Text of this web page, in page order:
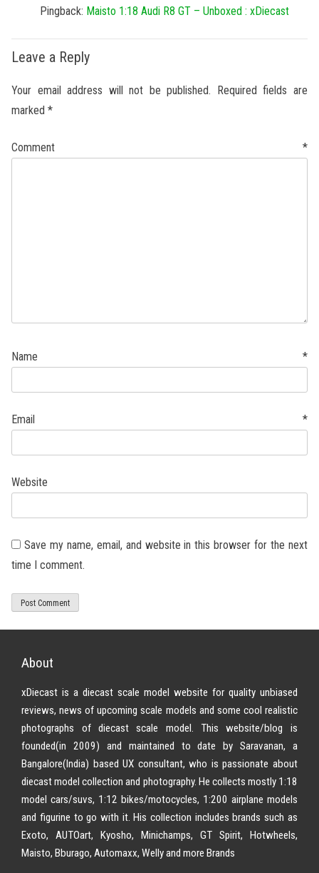
Pingback: Maisto 1:18 Audi R8 GT – Unboxed : xDiecast
Leave a Reply
Your email address will not be published.
Required fields are
marked *
Comment *
Name *
Email *
Website
Save my name, email, and website in this browser for the next
time I comment.
About
xDiecast is a diecast scale model website for quality unbiased
reviews, news of upcoming scale models and some cool realistic
photographs of diecast scale model. This website/blog is
founded(in 2009) and maintained to date by Saravanan, a
Bangalore(India) based UX consultant, who is passionate about
diecast model collection and photography. He collects mostly 1:18
model cars/suvs, 1:12 bikes/motocycles, 1:200 airplane models
and figurine to go with it. His collection includes brands such as
Exoto, AUTOart, Kyosho, Minichamps, GT Spirit, Hotwheels,
Maisto, Bburago, Automaxx, Welly and more Brands